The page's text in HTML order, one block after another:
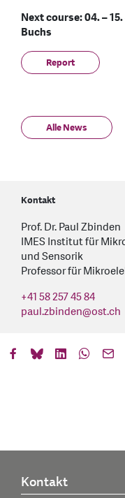
Next course: 04. –
Buchs
Report
Alle News
Kontakt
Prof. Dr. Paul Zbinden
IMES Institut für
und Sensorik
Professor für
+41 58 257 45 84
paul.zbinden@ost.ch
Kontakt